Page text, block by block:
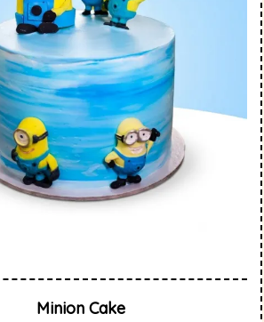
Minion Cake